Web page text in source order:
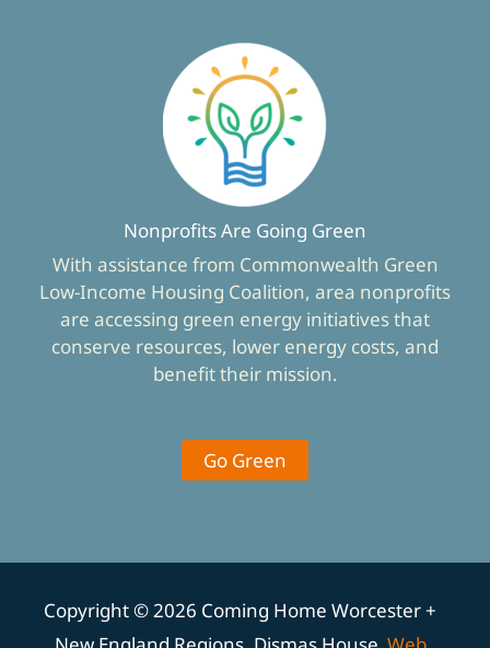
Nonprofits Are Going Green
With assistance from Commonwealth Green
Low-Income Housing Coalition, area nonprofits
are accessing green energy initiatives that
conserve resources, lower energy costs, and
benefit their mission.
Go Green
Copyright © 2026 Coming Home Worcester +